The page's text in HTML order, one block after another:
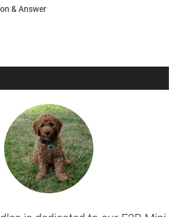
& Answer